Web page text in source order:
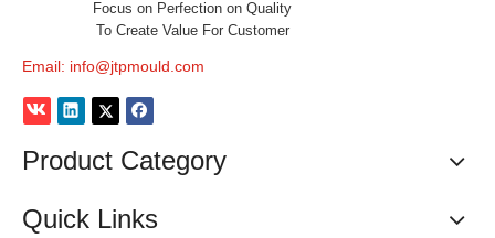
Focus on Perfection on Quality
To Create Value For Customer
Email: info@jtpmould.com
Product Category
Quick Links